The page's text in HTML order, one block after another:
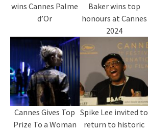
wins Cannes Palme
d’Or
Baker wins top
honours at Cannes
2024
Cannes Gives Top
Prize To a Woman
Spike Lee invited to
return to historic